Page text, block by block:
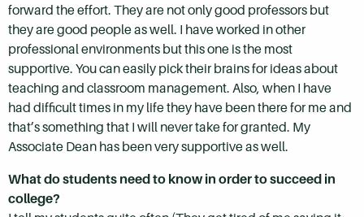
forward the effort. They are not only good professors but
they are good people as well. I have worked in other
professional environments but this one is the most
supportive. You can easily pick their brains for ideas about
teaching and classroom management. Also, when I have
had difficult times in my life they have been there for me and
that’s something that I will never take for granted. My
Associate Dean has been very supportive as well.
What do students need to know in order to succeed in
college?